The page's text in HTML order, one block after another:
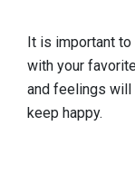
It is important
with your
and feelings will
keep happy.